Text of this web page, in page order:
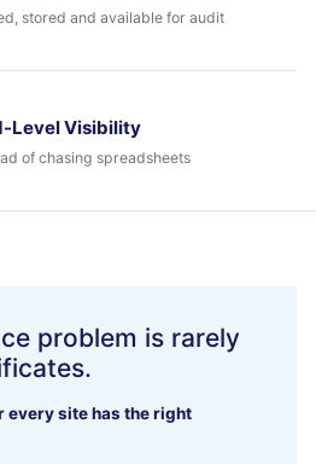
stored and available for audit
Level Visibility
of chasing spreadsheets
problem is rarely
every site has the right